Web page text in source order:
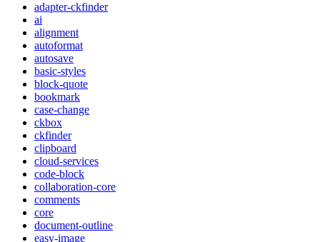
adapter-ckfinder
ai
alignment
autoformat
autosave
basic-styles
block-quote
bookmark
case-change
ckbox
ckfinder
clipboard
cloud-services
code-block
collaboration-core
comments
core
document-outline
easy-image